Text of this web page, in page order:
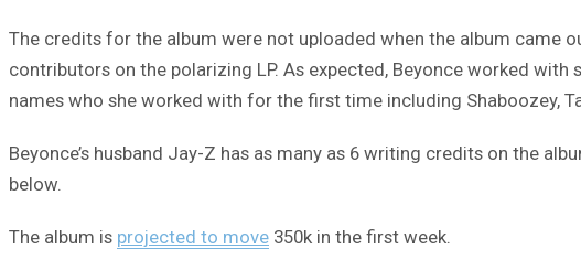
The credits for the album were not uploaded when the album came
contributors on the polarizing LP. As expected, Beyonce worked
names who she worked with for the first time including Shaboozey,
Beyonce’s husband Jay-Z has as many as 6 writing credits on the
below.
The album is projected to move 350k in the first week.